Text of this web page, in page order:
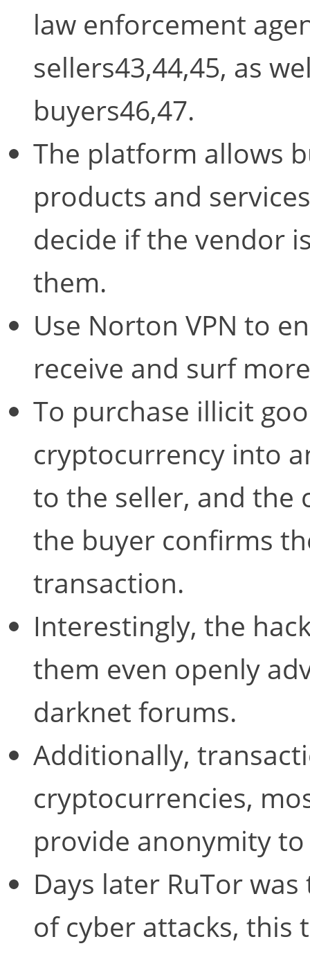
law enforcement
sellers43,44,45, as
buyers46,47.
The platform allows
products and
decide if the vendor
them.
Use Norton VPN to
receive and surf
To purchase illicit
cryptocurrency into
to the seller, and the
the buyer confirms
transaction.
Interestingly, the
them even openly
darknet forums.
Additionally,
cryptocurrencies,
provide anonymity
Days later RuTor
of cyber attacks, this